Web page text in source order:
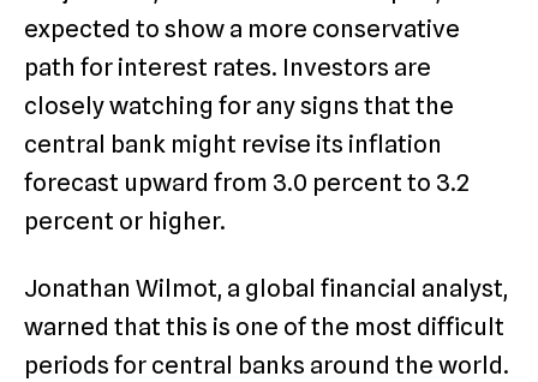
expected to show a more conservative
path for interest rates. Investors are
closely watching for any signs that the
central bank might revise its inflation
forecast upward from 3.0 percent to 3.2
percent or higher.
Jonathan Wilmot, a global financial analyst,
warned that this is one of the most difficult
periods for central banks around the world.